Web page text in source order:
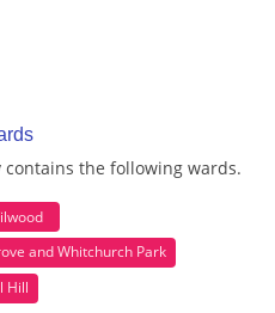
the following wards.
and Whitchurch Park
Hill